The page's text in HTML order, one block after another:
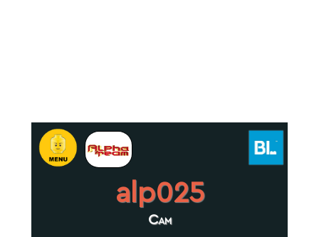
alp025
Cam